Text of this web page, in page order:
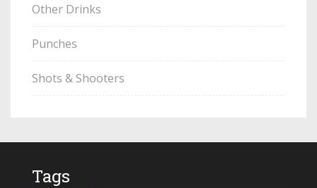
Other Drinks
Punches
Shots & Shooters
Tags